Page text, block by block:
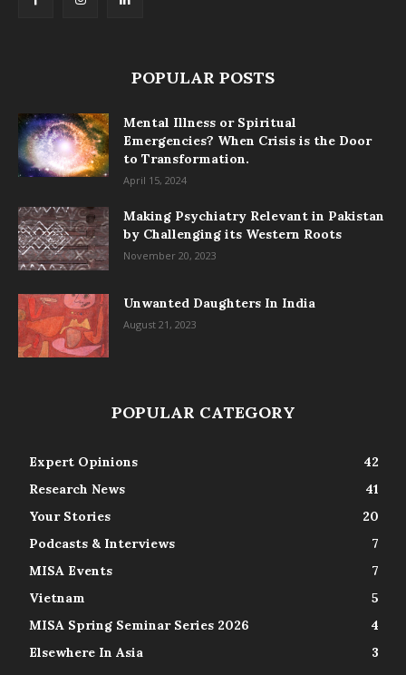
POPULAR POSTS
Mental Illness or Spiritual
Emergencies? When Crisis is the Door
to Transformation.
April 15, 2024
Making Psychiatry Relevant in Pakistan
by Challenging its Western Roots
November 20, 2023
Unwanted Daughters In India
August 21, 2023
POPULAR CATEGORY
Expert Opinions
42
Research News
41
Your Stories
20
Podcasts & Interviews
7
MISA Events
7
Vietnam
5
MISA Spring Seminar Series 2026
4
Elsewhere In Asia
3